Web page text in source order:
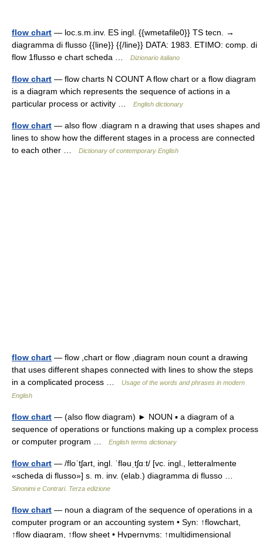
flow chart — loc.s.m.inv. ES ingl. {{wmetafile0}} TS tecn. →
diagramma di flusso {{line}} {{/line}} DATA: 1983. ETIMO: comp. di
flow 1flusso e chart scheda …
Dizionario italiano
flow chart — flow charts N COUNT A flow chart or a flow diagram
is a diagram which represents the sequence of actions in a
particular process or activity …
English dictionary
flow chart — also flow .diagram n a drawing that uses shapes and
lines to show how the different stages in a process are connected
to each other …
Dictionary of contemporary English
flow chart — flow ,chart or flow ,diagram noun count a drawing
that uses different shapes connected with lines to show the steps
in a complicated process …
Usage of the words and phrases in modern
English
flow chart — (also flow diagram) ► NOUN ▪ a diagram of a
sequence of operations or functions making up a complex process
or computer program …
English terms dictionary
flow chart — /floˈtʃart, ingl. ˈfləuˌtʃɑːt/ [vc. ingl., letteralmente
«scheda di flusso»] s. m. inv. (elab.) diagramma di flusso …
Sinonimi e Contrari. Terza edizione
flow chart — noun a diagram of the sequence of operations in a
computer program or an accounting system • Syn: ↑flowchart,
↑flow diagram, ↑flow sheet • Hypernyms: ↑multidimensional